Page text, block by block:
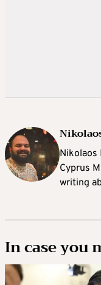
Nikolaos
Cyprus
writing
In case you